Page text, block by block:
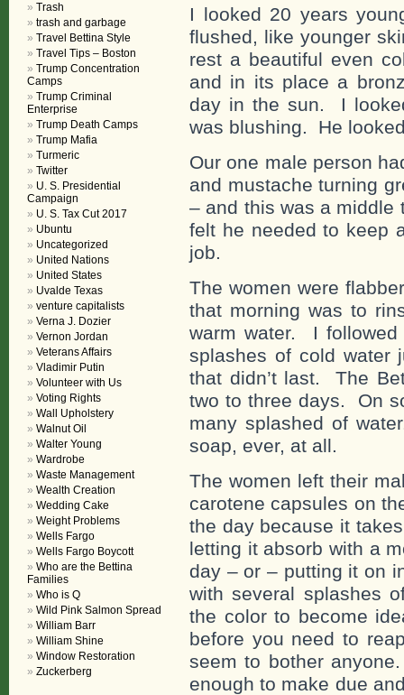
I looked 20 years
flushed, like younger
rest a beautiful even
and in its place a
day in the sun. I
was blushing. He
Our one male person
and mustache turning
– and this was a middle
felt he needed to keep
job.
The women were
that morning was to
warm water. I
splashes of cold water
that didn’t last. The
two to three days. On
many splashed of
soap, ever, at all.
The women left their
carotene capsules on
the day because it
letting it absorb with a
day – or – putting it on
with several splashes
the color to become
before you need to
seem to bother
enough to make due
Trash
trash and garbage
Travel Bettina Style
Travel Tips – Boston
Trump Concentration
Camps
Trump Criminal
Enterprise
Trump Death Camps
Trump Mafia
Turmeric
Twitter
U. S. Presidential
Campaign
U. S. Tax Cut 2017
Ubuntu
Uncategorized
United Nations
United States
Uvalde Texas
venture capitalists
Verna J. Dozier
Vernon Jordan
Veterans Affairs
Vladimir Putin
Volunteer with Us
Voting Rights
Wall Upholstery
Walnut Oil
Walter Young
Wardrobe
Waste Management
Wealth Creation
Wedding Cake
Weight Problems
Wells Fargo
Wells Fargo Boycott
Who are the Bettina
Families
Who is Q
Wild Pink Salmon Spread
William Barr
William Shine
Window Restoration
Zuckerberg